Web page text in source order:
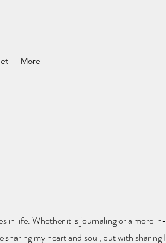
More
in life.Whether it is journaling or a more in-
sharing my heart and soul, but with sharing I